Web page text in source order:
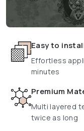
Easy to
Effortless
minutes
Premium
Multi layered
twice as long